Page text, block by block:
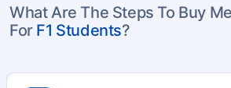
What Are The Steps To Buy
For F1 Students?